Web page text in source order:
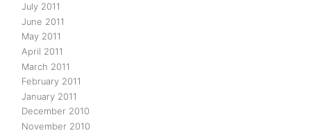
July 2011
June 2011
May 2011
April 2011
March 2011
February 2011
January 2011
December 2010
November 2010